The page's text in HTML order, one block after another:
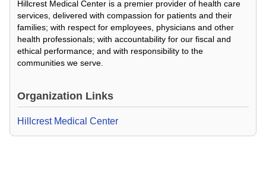
Hillcrest Medical Center is a premier provider of health care
services, delivered with compassion for patients and their
families; with respect for employees, physicians and other
health professionals; with accountability for our fiscal and
ethical performance; and with responsibility to the
communities we serve.
Organization Links
Hillcrest Medical Center